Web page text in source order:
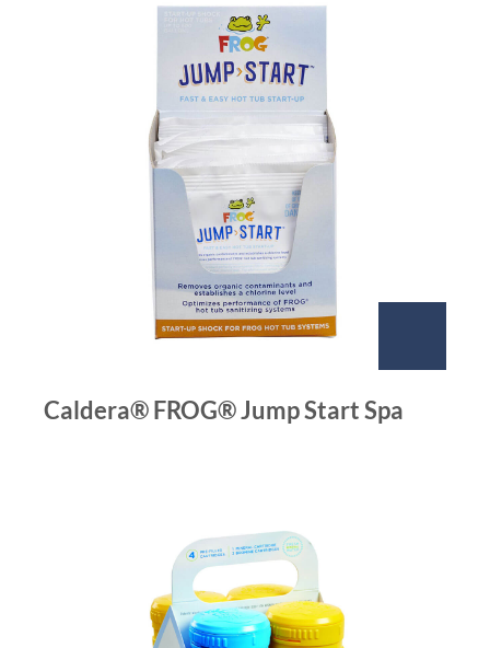
Caldera® FROG® Jump Start Spa